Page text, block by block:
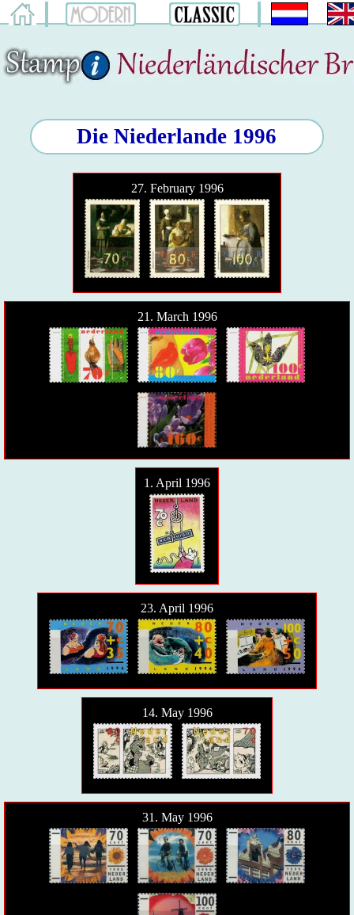
Die Niederlande 1996
27. February 1996
21. March 1996
1. April 1996
23. April 1996
14. May 1996
31. May 1996